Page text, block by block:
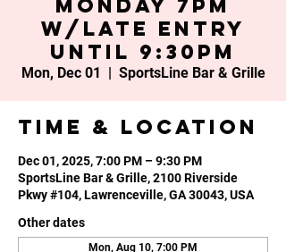
Monday 7PM
w/late entry
until 9:30PM
Mon, Dec 01
  |
SportsLine Bar & Grille
Time & Location
Dec 01, 2025, 7:00 PM – 9:30 PM
SportsLine Bar & Grille, 2100 Riverside
Pkwy #104, Lawrenceville, GA 30043, USA
Other dates
Mon, Aug 10, 7:00 PM